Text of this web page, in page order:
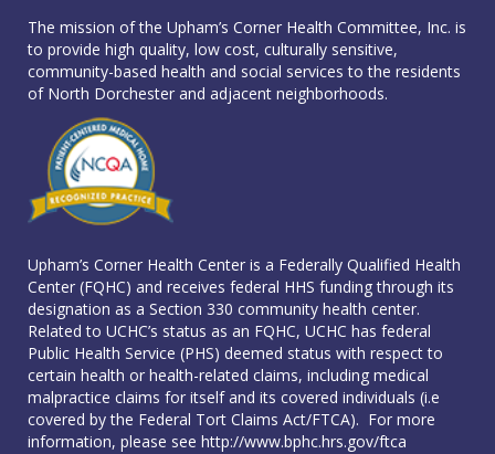
The mission of the Upham’s Corner Health Committee, Inc. is
to provide high quality, low cost, culturally sensitive,
community-based health and social services to the residents
of North Dorchester and adjacent neighborhoods.
Upham’s Corner Health Center is a Federally Qualified Health
Center (FQHC) and receives federal HHS funding through its
designation as a Section 330 community health center.
Related to UCHC’s status as an FQHC, UCHC has federal
Public Health Service (PHS) deemed status with respect to
certain health or health-related claims, including medical
malpractice claims for itself and its covered individuals (i.e
covered by the Federal Tort Claims Act/FTCA). For more
information, please see http://www.bphc.hrs.gov/ftca